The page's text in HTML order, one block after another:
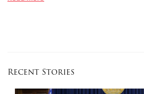
Recent Stories